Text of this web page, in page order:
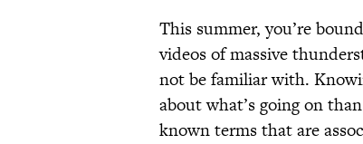
This summer, you’re
videos of massive
not be familiar with.
about what’s going on
known terms that are